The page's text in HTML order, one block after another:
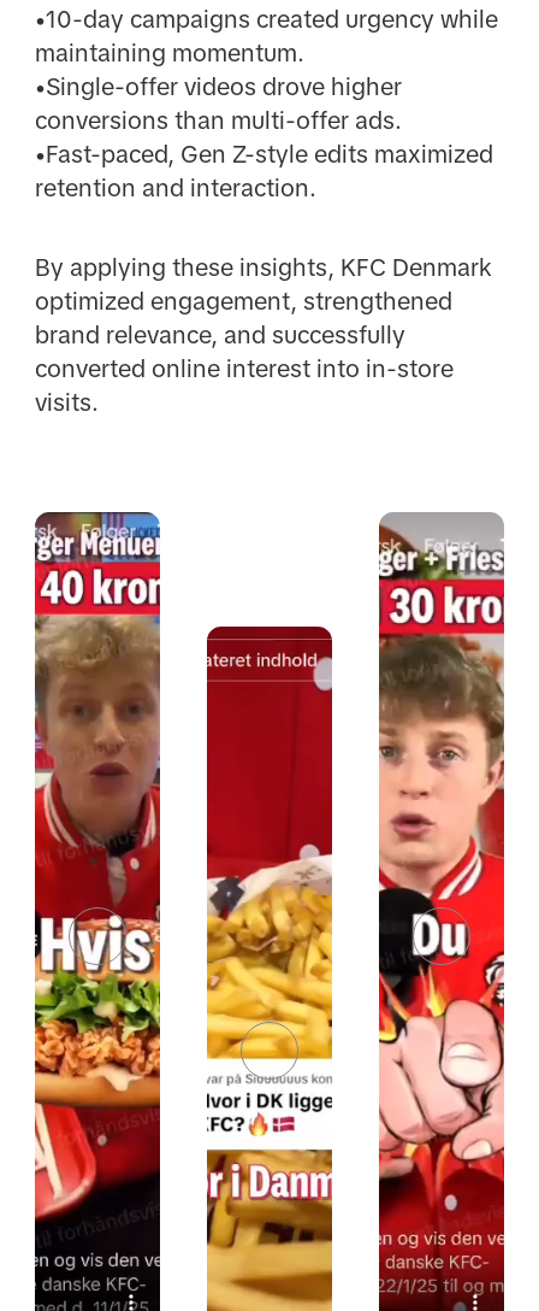
•10-day campaigns created urgency while
maintaining momentum.
•Single-offer videos drove higher
conversions than multi-offer ads.
•Fast-paced, Gen Z-style edits maximized
retention and interaction.
By applying these insights, KFC Denmark
optimized engagement, strengthened
brand relevance, and successfully
converted online interest into in-store
visits.